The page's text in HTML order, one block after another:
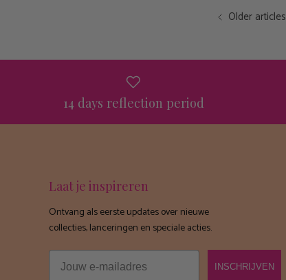
Older articles
14 days reflection period
Laat je inspireren
Ontvang als eerste updates over nieuwe
collecties, lanceringen en speciale acties.
Email
INSCHRIJVEN